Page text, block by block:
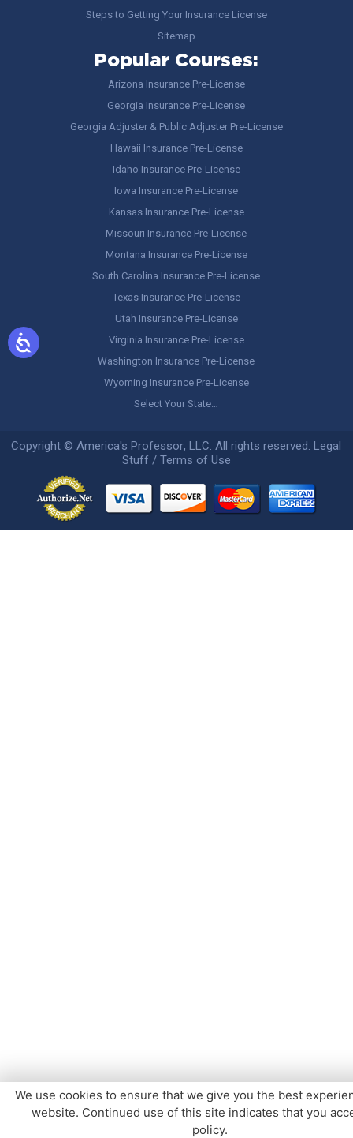
Steps to Getting Your Insurance License
Sitemap
Popular Courses:
Arizona Insurance Pre-License
Georgia Insurance Pre-License
Georgia Adjuster & Public Adjuster Pre-License
Hawaii Insurance Pre-License
Idaho Insurance Pre-License
Iowa Insurance Pre-License
Kansas Insurance Pre-License
Missouri Insurance Pre-License
Montana Insurance Pre-License
South Carolina Insurance Pre-License
Texas Insurance Pre-License
Utah Insurance Pre-License
Virginia Insurance Pre-License
Washington Insurance Pre-License
Wyoming Insurance Pre-License
Select Your State…
Copyright ©America's Professor, LLC. All rights reserved.Legal
Stuff / Terms of Use
We use cookies to ensure that we give you the best
website. Continued use of this site indicates that you
policy.